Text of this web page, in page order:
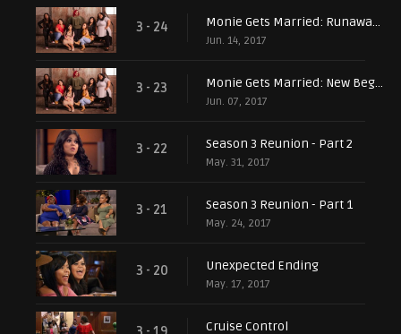
3 - 24 Monie Gets Married: Runaway Groom
Jun. 14, 2017
3 - 23 Monie Gets Married: New Beginnings
Jun. 07, 2017
3 - 22 Season 3 Reunion - Part 2
May. 31, 2017
3 - 21 Season 3 Reunion - Part 1
May. 24, 2017
3 - 20 Unexpected Ending
May. 17, 2017
Cruise Control